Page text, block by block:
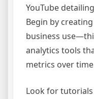
YouTube
Begin by
business
analytics tools
metrics over
Look for